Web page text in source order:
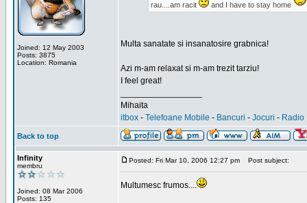
Joined: 12 May 2003
Posts: 3875
Location: Romania
rau....am racit and I have to stay home
Multa sanatate si insanatosire grabnica!
Azi m-am relaxat si m-am trezit tarziu!
I feel great!
Mihaita
itbox - Telefoane Mobile - Bancuri - Jocuri - Radio
Back to top
Infinity
membru
Joined: 08 Mar 2006
Posts: 135
Posted: Fri Mar 10, 2006 12:27 pm Post subject:
Multumesc frumos....